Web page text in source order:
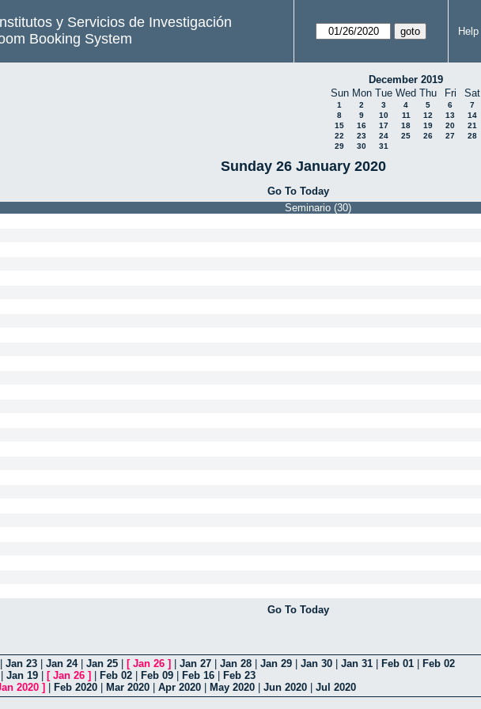
y Servicios de Investigación
Booking System
Help
December 2019
Sun Mon Tue Wed Thu Fri Sat
1 2 3 4 5 6
7
8
9 10 11 12 13
14
15
16 17 18 19 20
21
22
23 24 25 26 27
28
29
30 31
Sunday 26 January 2020
Go To Today
Seminario (30)
Go To Today
Jan 23 Jan 24| Jan 25 [ Jan 26 ] Jan 27 Jan 28 Jan 29 Jan 30 Jan 31 Feb 01
Feb 02
Jan 19 [ Jan 26 ] Feb 02 Feb 09 Feb 16
Feb 23
2020 ] Feb 2020 Mar 2020 Apr 2020 May 2020 Jun 2020 Jul 2020